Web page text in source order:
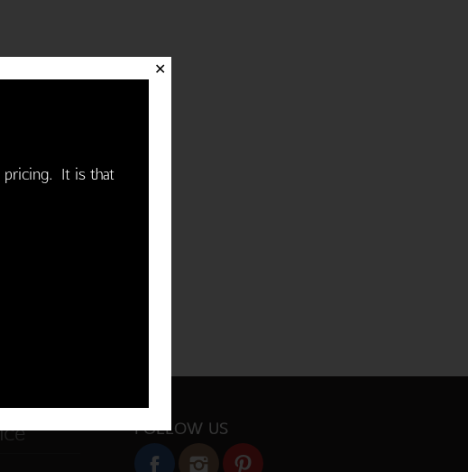
FOLLOW US
✕
pricing. It is that